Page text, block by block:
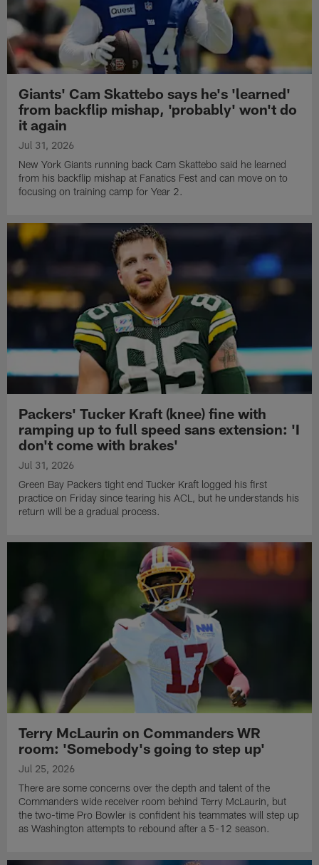
Giants' Cam Skattebo says he's 'learned'
from backflip mishap, 'probably' won't do
it again
Jul 31, 2026
New York Giants running back Cam Skattebo said he learned
from his backflip mishap at Fanatics Fest and can move on to
focusing on training camp for Year 2.
Packers' Tucker Kraft (knee) fine with
ramping up to full speed sans extension: 'I
don't come with brakes'
Jul 31, 2026
Green Bay Packers tight end Tucker Kraft logged his first
practice on Friday since tearing his ACL, but he understands his
return will be a gradual process.
Terry McLaurin on Commanders WR
room: 'Somebody's going to step up'
Jul 25, 2026
There are some concerns over the depth and talent of the
Commanders wide receiver room behind Terry McLaurin, but
the two-time Pro Bowler is confident his teammates will step up
as Washington attempts to rebound after a 5-12 season.